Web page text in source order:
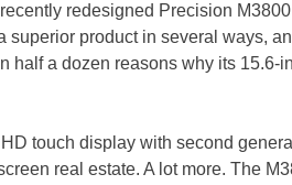
redesigned Precision
superior product in several ways,
half a dozen reasons why its 15.6-
touch display with second
real estate. A lot more. The